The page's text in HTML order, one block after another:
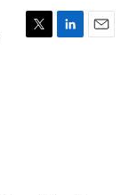
T
L
E